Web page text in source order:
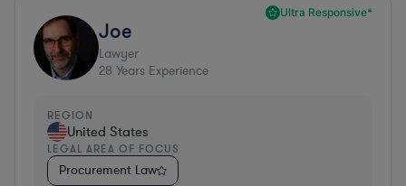
Ultra Responsive*
Joe
Lawyer
28 Years Experience
REGION
United States
LEGAL AREA OF FOCUS
Procurement Law